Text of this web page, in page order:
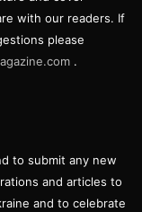
with our readers. If
please
.
to submit any new
and articles to
and to celebrate